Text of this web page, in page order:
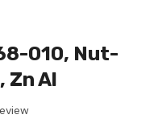
010, Nut-
Zn Al